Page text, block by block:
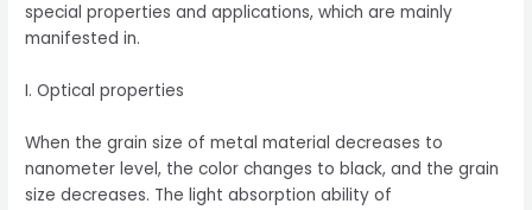
special properties and applications, which are mainly
manifested in.
I. Optical properties
When the grain size of metal material decreases to
nanometer level, the color changes to black, and the grain
size decreases. The light absorption ability of